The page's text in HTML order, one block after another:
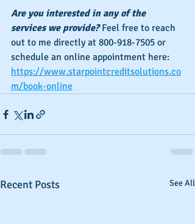
Are you interested in any of the
services we provide? Feel free to reach
out to me directly at 800-918-7505 or
schedule an online appointment here:
https://www.starpointcreditsolutions.co
m/book-online
Recent Posts See All